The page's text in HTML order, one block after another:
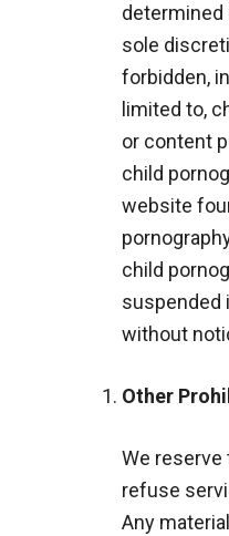
determined
sole
forbidden,
limited to,
or content
child
website
child
suspended
without
Other
We reserve
refuse
Any